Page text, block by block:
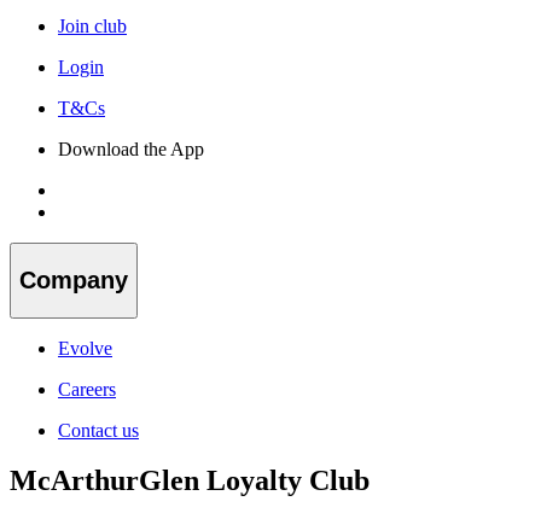
Join club
Login
T&Cs
Download the App
Company
Evolve
Careers
Contact us
McArthurGlen Loyalty Club